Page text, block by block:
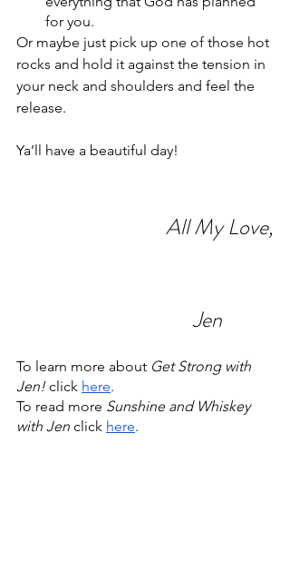
for you.
Or maybe just pick up one of those hot
rocks and hold it against the tension in
your neck and shoulders and feel the
release.
Ya’ll have a beautiful day!
                                 All My Love,
                                       Jen
To learn more about Get Strong with
Jen! click here.
To read more Sunshine and Whiskey
with Jen click here.